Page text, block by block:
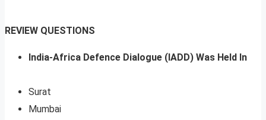
REVIEW QUESTIONS
India-Africa Defence Dialogue (IADD) Was Held In
Surat
Mumbai